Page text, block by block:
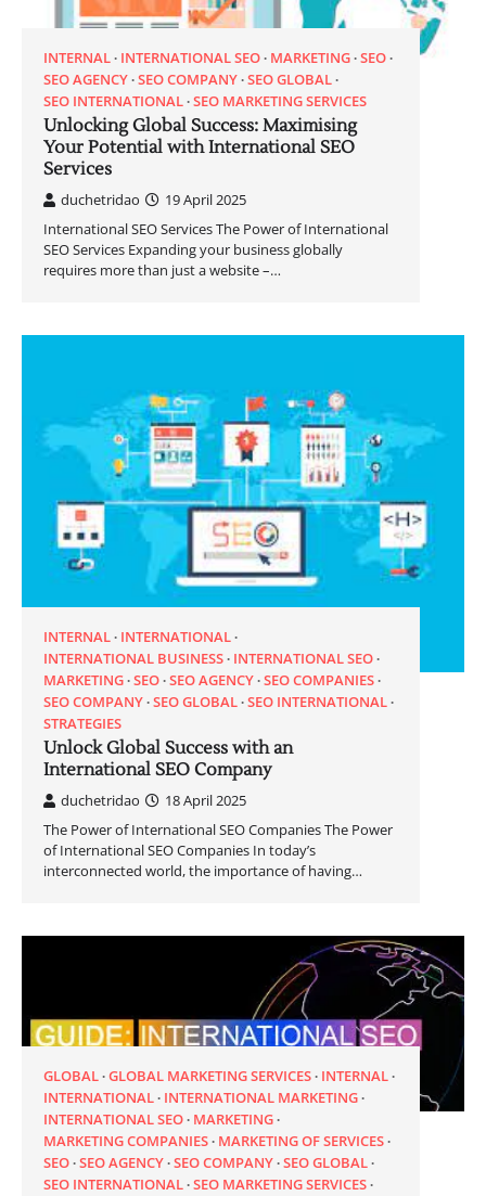
INTERNAL INTERNATIONAL SEO MARKETING SEO
SEO AGENCY SEO COMPANY SEO GLOBAL
SEO INTERNATIONAL SEO MARKETING SERVICES
Unlocking Global Success: Maximising
Your Potential with International SEO
Services
duchetridao
19 April 2025
International SEO Services The Power of International
SEO Services Expanding your business globally
requires more than just a website –…
INTERNAL INTERNATIONAL
INTERNATIONAL BUSINESS INTERNATIONAL SEO
MARKETING SEO SEO AGENCY SEO COMPANIES
SEO COMPANY SEO GLOBAL SEO INTERNATIONAL
STRATEGIES
Unlock Global Success with an
International SEO Company
duchetridao
18 April 2025
The Power of International SEO Companies The Power
of International SEO Companies In today’s
interconnected world, the importance of having…
GLOBAL GLOBAL MARKETING SERVICES INTERNAL
INTERNATIONAL INTERNATIONAL MARKETING
INTERNATIONAL SEO MARKETING
MARKETING COMPANIES MARKETING OF SERVICES
SEO SEO AGENCY SEO COMPANY SEO GLOBAL
SEO INTERNATIONAL SEO MARKETING SERVICES